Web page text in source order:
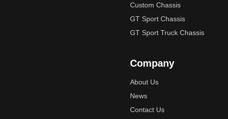
Custom Chassis
GT Sport Chassis
GT Sport Truck Chassis
Company
About Us
News
Contact Us